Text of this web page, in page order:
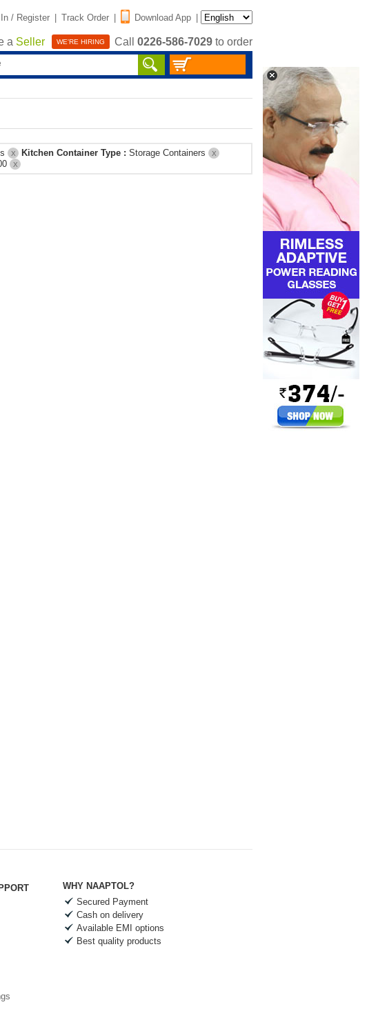
/ Register | Track Order | Download App |
a Seller WE'RE HIRING Call 0226-586-7029 to order
X Kitchen Container Type : Storage Containers X
X
WHY NAAPTOL?
Secured Payment
Cash on delivery
Available EMI options
Best quality products